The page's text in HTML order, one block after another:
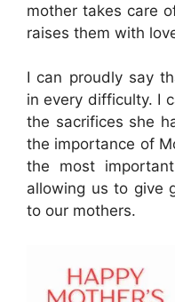
mother takes care
raises them with
I can proudly say
in every difficulty. I
the sacrifices she
the importance of
the most
allowing us to give
to our mothers.